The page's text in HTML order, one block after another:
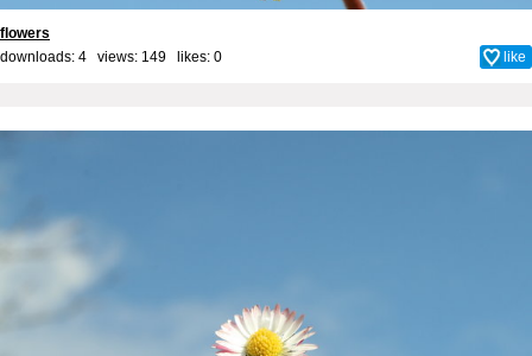
flowers
downloads: 4 views: 149 likes: 0 like